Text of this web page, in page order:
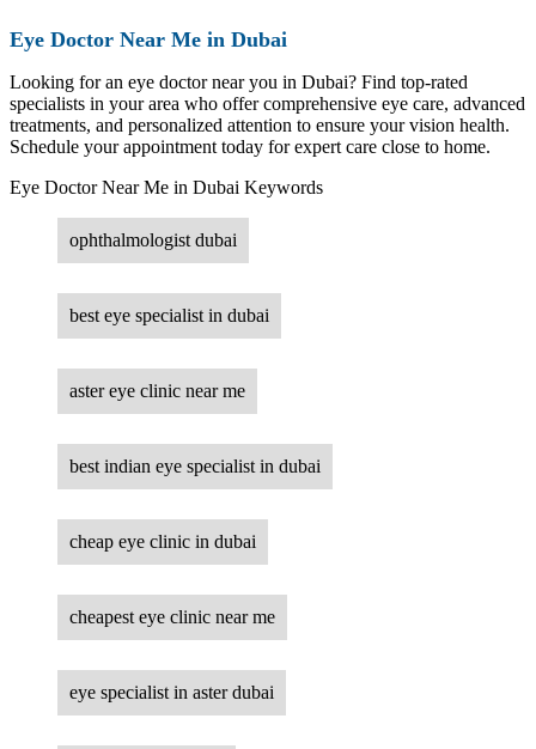
Eye Doctor Near Me in Dubai
Looking for an eye doctor near you in Dubai? Find top-rated
specialists in your area who offer comprehensive eye care, advanced
treatments, and personalized attention to ensure your vision health.
Schedule your appointment today for expert care close to home.
Eye Doctor Near Me in Dubai Keywords
ophthalmologist dubai
best eye specialist in dubai
aster eye clinic near me
best indian eye specialist in dubai
cheap eye clinic in dubai
cheapest eye clinic near me
eye specialist in aster dubai